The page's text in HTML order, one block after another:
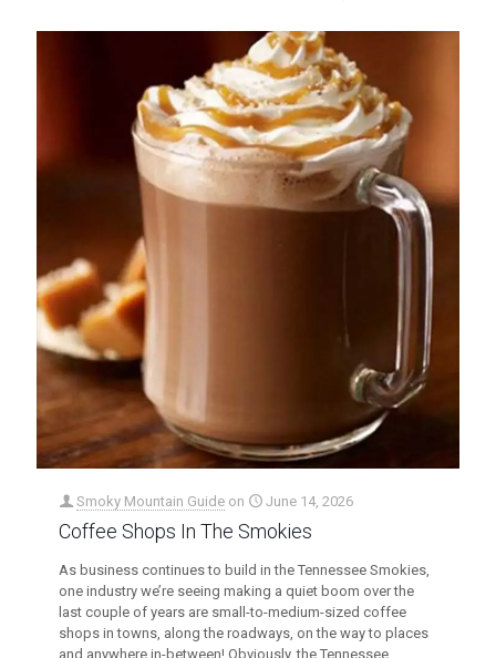
Smoky Mountain Guide on June 14, 2026
Coffee Shops In The Smokies
As business continues to build in the Tennessee Smokies,
one industry we’re seeing making a quiet boom over the
last couple of years are small-to-medium-sized coffee
shops in towns, along the roadways, on the way to places
and anywhere in-between! Obviously, the Tennessee